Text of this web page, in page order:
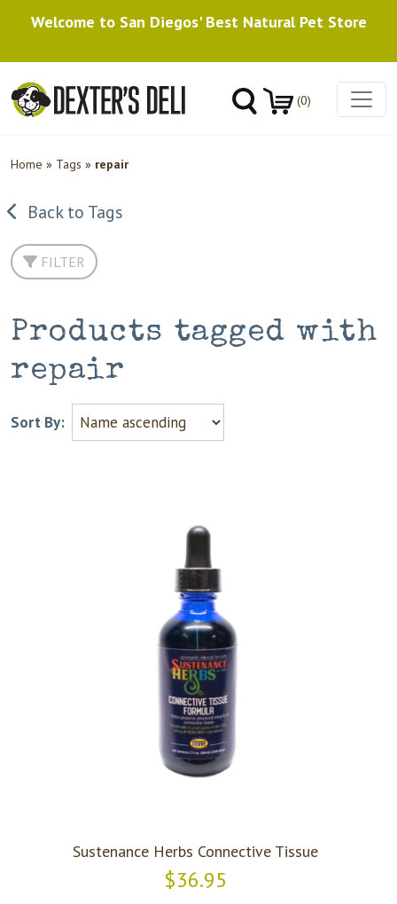
Welcome to San Diegos' Best Natural Pet Store
(0)
Home » Tags » repair
Back to Tags
FILTER
Products tagged with
repair
Sort By:
Sustenance Herbs Connective Tissue
$36.95